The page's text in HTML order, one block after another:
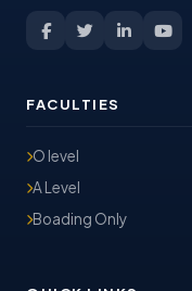
FACULTIES
O level
A Level
Boading Only